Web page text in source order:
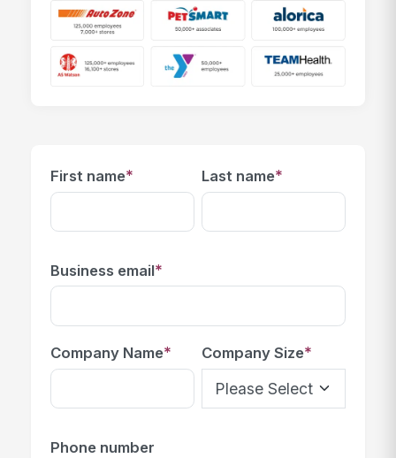
First name* Last name*
Business email*
Company Name* Company Size*
Phone number